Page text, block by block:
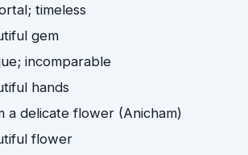
timeless
gem
incomparable
hands
a delicate flower (Anicham)
flower